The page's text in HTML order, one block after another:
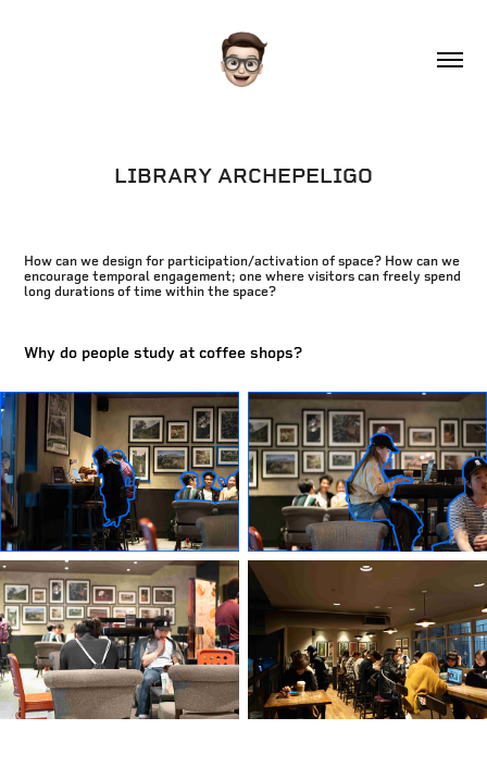
LIBRARY ARCHEPELIGO
How can we design for participation/activation of space? How can we
encourage temporal engagement; one where visitors can freely spend
long durations of time within the space?
Why do people study at coffee shops?